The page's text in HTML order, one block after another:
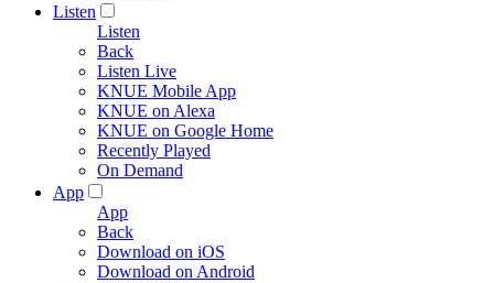
Listen
Listen
Back
Listen Live
KNUE Mobile App
KNUE on Alexa
KNUE on Google Home
Recently Played
On Demand
App
App
Back
Download on iOS
Download on Android